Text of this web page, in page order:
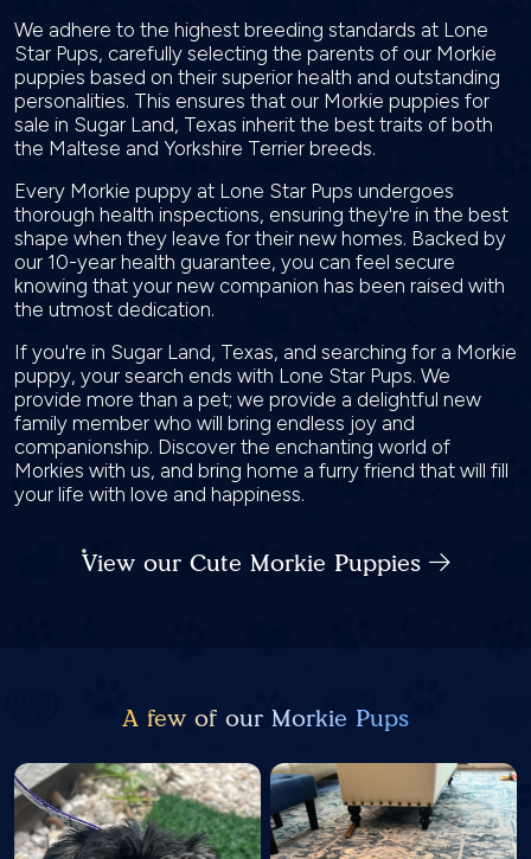
We adhere to the highest breeding standards at Lone
Star Pups, carefully selecting the parents of our Morkie
puppies based on their superior health and outstanding
personalities. This ensures that our Morkie puppies for
sale in Sugar Land, Texas inherit the best traits of both
the Maltese and Yorkshire Terrier breeds.
Every Morkie puppy at Lone Star Pups undergoes
thorough health inspections, ensuring they're in the best
shape when they leave for their new homes. Backed by
our 10-year health guarantee, you can feel secure
knowing that your new companion has been raised with
the utmost dedication.
If you're in Sugar Land, Texas, and searching for a Morkie
puppy, your search ends with Lone Star Pups. We
provide more than a pet; we provide a delightful new
family member who will bring endless joy and
companionship. Discover the enchanting world of
Morkies with us, and bring home a furry friend that will fill
your life with love and happiness.
View our Cute Morkie Puppies
A few of our Morkie Pups